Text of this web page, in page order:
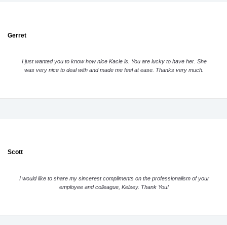
Gerret
I just wanted you to know how nice Kacie is. You are lucky to have her. She
was very nice to deal with and made me feel at ease. Thanks very much.
Scott
I would like to share my sincerest compliments on the professionalism of your
employee and colleague, Kelsey. Thank You!